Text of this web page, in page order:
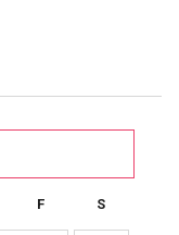
F S